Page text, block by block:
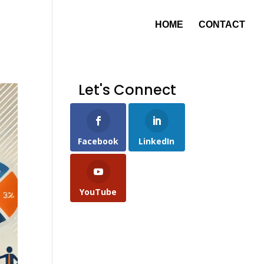
HOME CONTACT
Let's Connect
Facebook LinkedIn
YouTube